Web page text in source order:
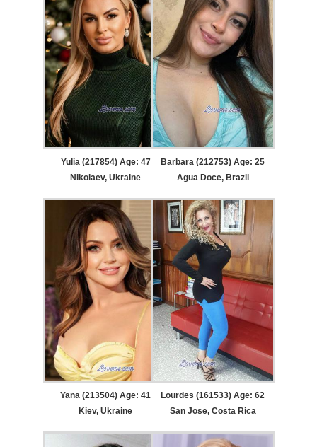
Yulia (217854) Age: 47
Nikolaev, Ukraine
Barbara (212753) Age: 25
Agua Doce, Brazil
Yana (213504) Age: 41
Kiev, Ukraine
Lourdes (161533) Age: 62
San Jose, Costa Rica